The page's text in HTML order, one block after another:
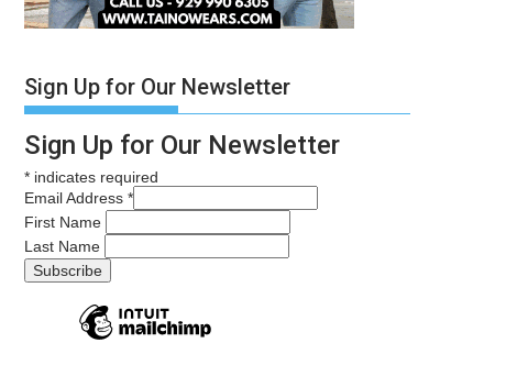
Sign Up for Our Newsletter
Sign Up for Our Newsletter
* indicates required
Email Address *
First Name
Last Name